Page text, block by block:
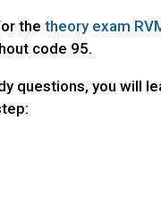
the theory exam
code 95.
questions, you will